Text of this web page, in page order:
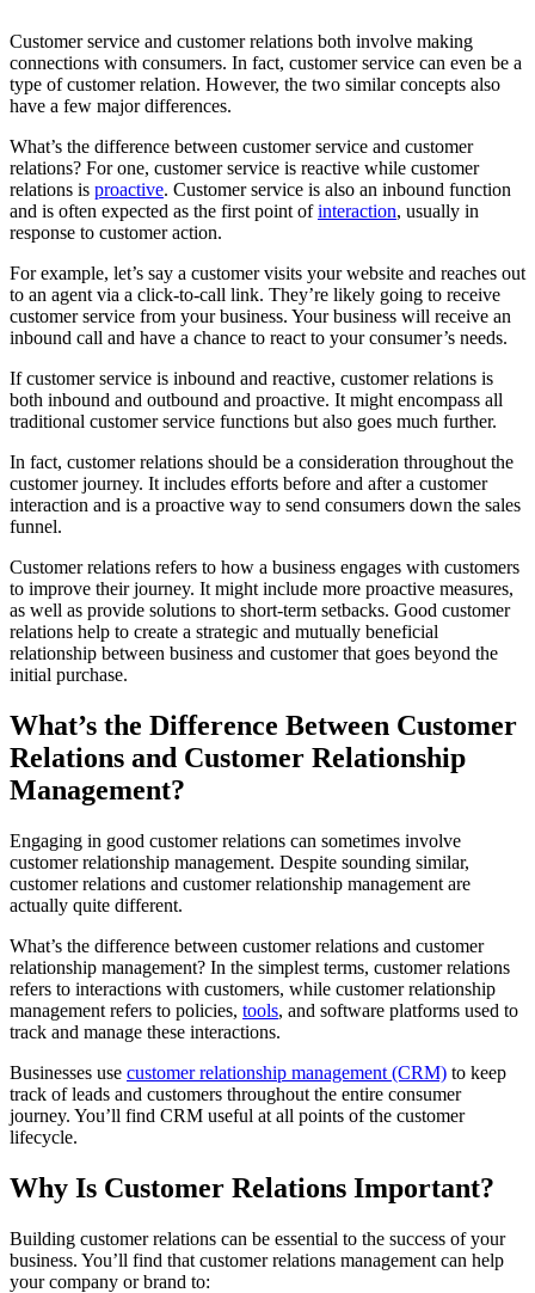
Customer service and customer relations both involve making
connections with consumers. In fact, customer service can even be a
type of customer relation. However, the two similar concepts also
have a few major differences.
What’s the difference between customer service and customer
relations? For one, customer service is reactive while customer
relations is proactive. Customer service is also an inbound function
and is often expected as the first point ofinteraction, usually in
response to customer action.
For example, let’s say a customer visits your website and reaches out
to an agent via a click-to-call link. They’re likely going to receive
customer service from your business. Your business will receive an
inbound call and have a chance to react to your consumer’s needs.
If customer service is inbound and reactive, customer relations is
both inbound and outbound and proactive. It might encompass all
traditional customer service functions but also goes much further.
In fact, customer relations should be a consideration throughout the
customer journey. It includes efforts before and after a customer
interaction and is a proactive way to send consumers down the sales
funnel.
Customer relations refers to how a business engages with customers
to improve their journey. It might include more proactive measures,
as well as provide solutions to short-term setbacks. Good customer
relations help to create a strategic and mutually beneficial
relationship between business and customer that goes beyond the
initial purchase.
What’s the Difference Between Customer
Relations and Customer Relationship
Management?
Engaging in good customer relations can sometimes involve
customer relationship management. Despite sounding similar,
customer relations and customer relationship management are
actually quite different.
What’s the difference between customer relations and customer
relationship management? In the simplest terms, customer relations
refers to interactions with customers, while customer relationship
management refers to policies, tools, and software platforms used to
track and manage these interactions.
Businesses use customer relationship management (CRM) to keep
track of leads and customers throughout the entire consumer
journey. You’ll find CRM useful at all points of the customer
lifecycle.
Why Is Customer Relations Important?
Building customer relations can be essential to the success of your
business. You’ll find that customer relations management can help
your company or brand to: